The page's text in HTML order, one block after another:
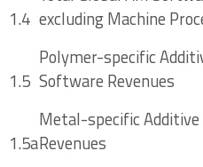
Software Functionality
3.3 AMES Providers
3.3.1 A Crowded Field
1.4 excluding Machine
1.5
Polymer-specific
Software Revenues
1.5a
Metal-specific
Revenues